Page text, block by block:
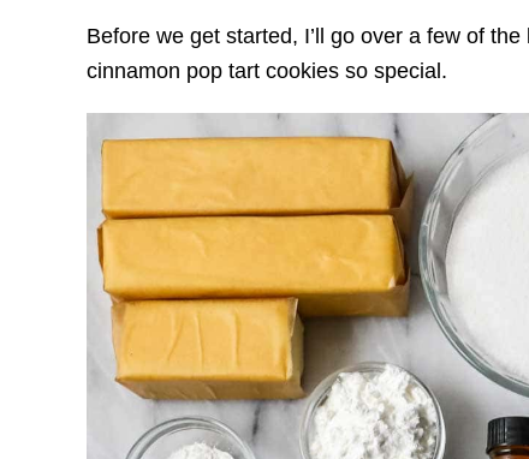
Before we get started, I’ll go over a few of
cinnamon pop tart cookies so special.